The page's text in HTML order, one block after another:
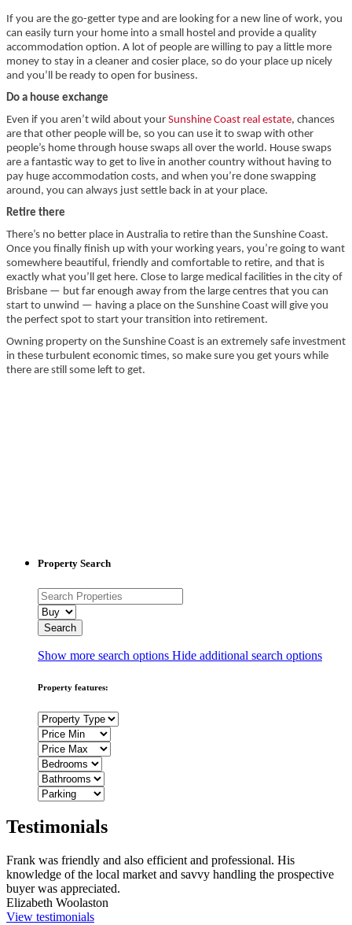
If you are the go-getter type and are looking for a new line of work, you
can easily turn your home into a small hostel and provide a quality
accommodation option. A lot of people are willing to pay a little more
money to stay in a cleaner and cosier place, so do your place up nicely
and you’ll be ready to open for business.
Do a house exchange
Even if you aren’t wild about your Sunshine Coast real estate, chances
are that other people will be, so you can use it to swap with other
people’s home through house swaps all over the world. House swaps
are a fantastic way to get to live in another country without having to
pay huge accommodation costs, and when you’re done swapping
around, you can always just settle back in at your place.
Retire there
There’s no better place in Australia to retire than the Sunshine Coast.
Once you finally finish up with your working years, you’re going to want
somewhere beautiful, friendly and comfortable to retire, and that is
exactly what you’ll get here. Close to large medical facilities in the city of
Brisbane — but far enough away from the large centres that you can
start to unwind — having a place on the Sunshine Coast will give you
the perfect spot to start your transition into retirement.
Owning property on the Sunshine Coast is an extremely safe investment
in these turbulent economic times, so make sure you get yours while
there are still some left to get.
Property Search
Show more search options Hide additional search options
Property features:
Testimonials
Frank was friendly and also efficient and professional. His
knowledge of the local market and savvy handling the prospective
buyer was appreciated.
Elizabeth Woolaston
View testimonials